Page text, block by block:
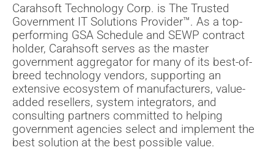
Carahsoft Technology Corp. is The Trusted
Government IT Solutions Provider™. As a top-
performing GSA Schedule and SEWP contract
holder, Carahsoft serves as the master
government aggregator for many of its best-of-
breed technology vendors, supporting an
extensive ecosystem of manufacturers, value-
added resellers, system integrators, and
consulting partners committed to helping
government agencies select and implement the
best solution at the best possible value.